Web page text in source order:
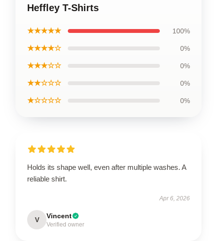
Heffley T-Shirts
★★★★★ 100%
★★★★☆ 0%
★★★☆☆ 0%
★★☆☆☆ 0%
★☆☆☆☆ 0%
Holds its shape well, even after multiple washes. A
reliable shirt.
Apr 6, 2026
V Vincent
Verified owner